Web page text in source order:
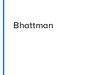
Bhattman